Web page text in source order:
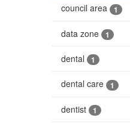
council area
1
data zone 1
dental 1
dental care 1
dentist 1